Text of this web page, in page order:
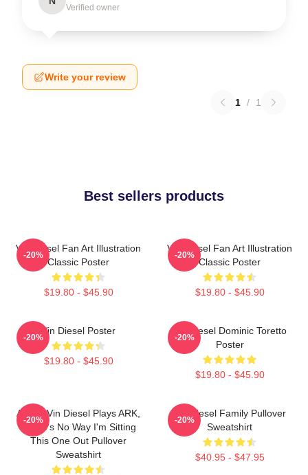
Verified owner
Write your review
1 / 1
Best sellers products
Vin Diesel Fan Art Illustration
Classic Poster
$19.80 - $45.90
-20%
Vin Diesel Fan Art Illustration
Classic Poster
$19.80 - $45.90
-20%
Vin Diesel Poster
$19.80 - $45.90
-20%
Vin Diesel Dominic Toretto
Poster
$19.80 - $45.90
-20%
ARK If Vin Diesel Plays ARK,
There's No Way I'm Sitting
This One Out Pullover
Sweatshirt
-20%
Vin Diesel Family Pullover
Sweatshirt
$40.95 - $47.95
-20%